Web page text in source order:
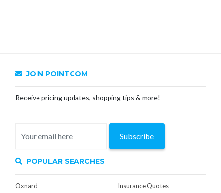
JOIN POINTCOM
Receive pricing updates, shopping tips & more!
Subscribe
POPULAR SEARCHES
Oxnard
Insurance Quotes